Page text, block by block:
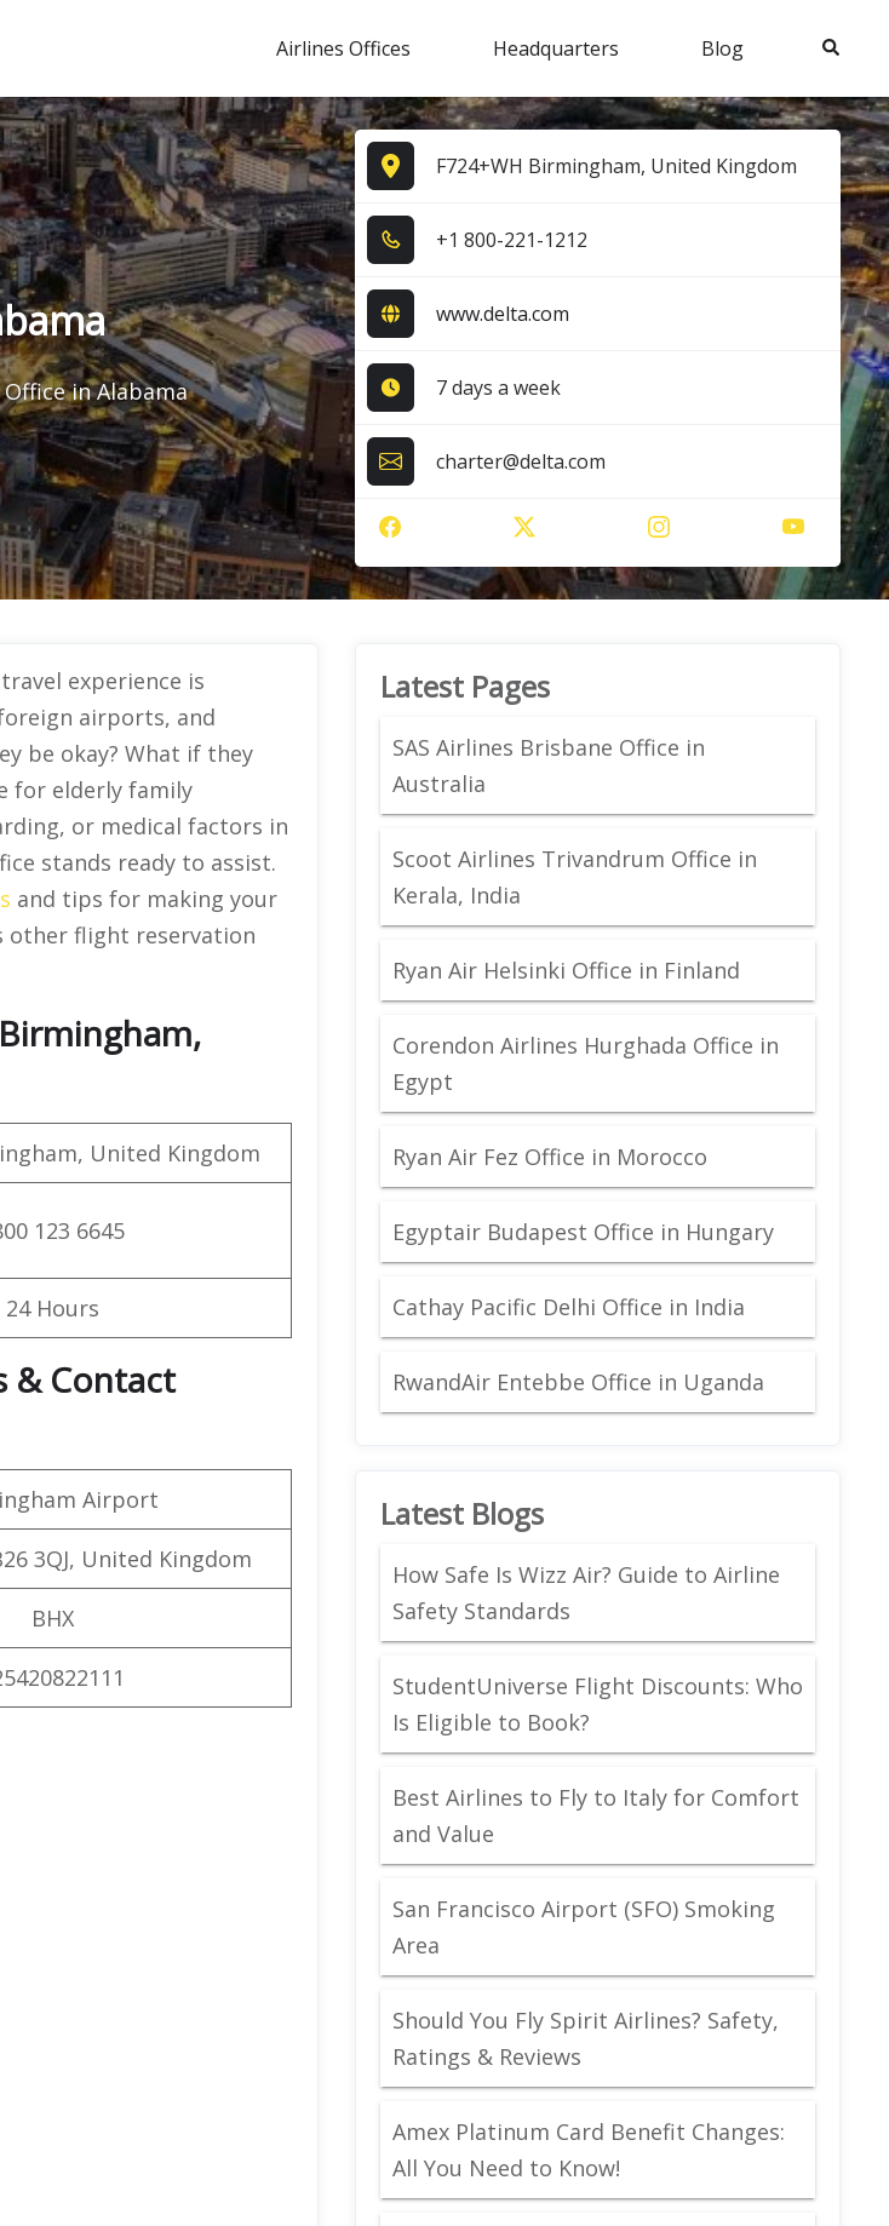
Airlines Offices Headquarters Blog Search
in Alabama
F724+WH Birmingham, United Kingdom
+1​ 8​0​0​-2​2​1​-1​2​1​2​
www.delta.com
7 days a week
charter@delta.com
experience is
airports, and
be okay? What if they
for elderly family
or medical factors in
stands ready to assist.
and tips for making your
other flight reservation
United Kingdom
123 6645
24 Hours
& Contact
Airport
3QJ, United Kingdom
BHX
Latest Pages
SAS Airlines Brisbane Office in
Australia
Scoot Airlines Trivandrum Office in
Kerala, India
Ryan Air Helsinki Office in Finland
Corendon Airlines Hurghada Office in
Egypt
Ryan Air Fez Office in Morocco
Egyptair Budapest Office in Hungary
Cathay Pacific Delhi Office in India
RwandAir Entebbe Office in Uganda
Latest Blogs
How Safe Is Wizz Air? Guide to Airline
Safety Standards
StudentUniverse Flight Discounts: Who
Is Eligible to Book?
Best Airlines to Fly to Italy for Comfort
and Value
San Francisco Airport (SFO) Smoking
Area
Should You Fly Spirit Airlines? Safety,
Ratings & Reviews
Amex Platinum Card Benefit Changes:
All You Need to Know!